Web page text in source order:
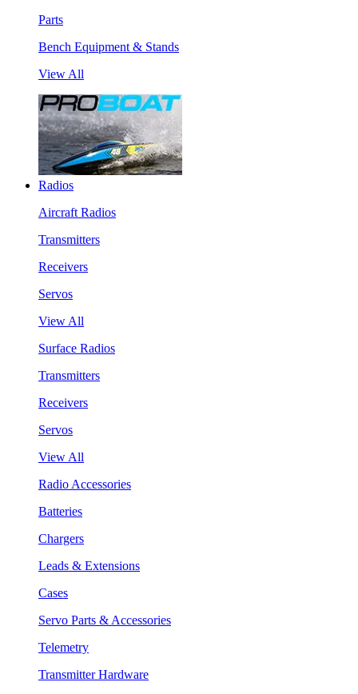
Parts
Bench Equipment & Stands
View All
Radios
Aircraft Radios
Transmitters
Receivers
Servos
View All
Surface Radios
Transmitters
Receivers
Servos
View All
Radio Accessories
Batteries
Chargers
Leads & Extensions
Cases
Servo Parts & Accessories
Telemetry
Transmitter Hardware